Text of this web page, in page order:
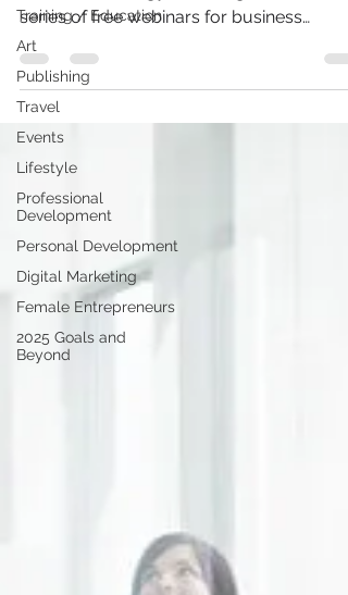
Training / Education
Art
Publishing
Travel
Events
Lifestyle
Professional
Development
Personal Development
Digital Marketing
Female Entrepreneurs
2025 Goals and
Beyond
Industrial Strategy is hosting a further
series of free webinars for business
advisers. These...